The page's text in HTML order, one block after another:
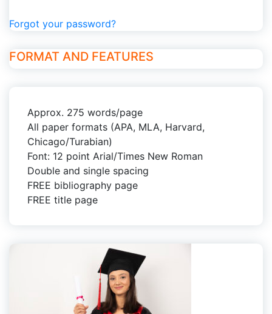
Forgot your password?
FORMAT AND FEATURES
Approx. 275 words/page
All paper formats (APA, MLA, Harvard,
Chicago/Turabian)
Font: 12 point Arial/Times New Roman
Double and single spacing
FREE bibliography page
FREE title page